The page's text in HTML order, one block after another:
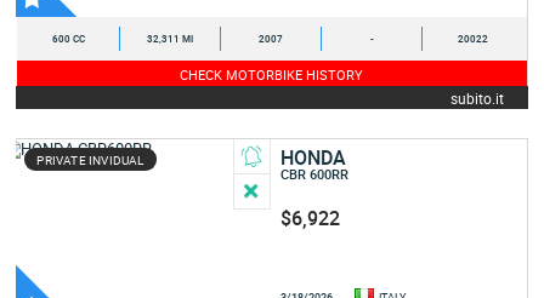
600 CC 32,311 MI 2007 - 20022
CHECK MOTORBIKE HISTORY
subito.it
PRIVATE INVIDUAL HONDA
CBR 600RR
$6,922